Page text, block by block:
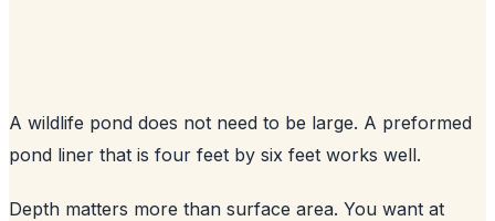
A wildlife pond does not need to be large. A preformed
pond liner that is four feet by six feet works well.
Depth matters more than surface area. You want at